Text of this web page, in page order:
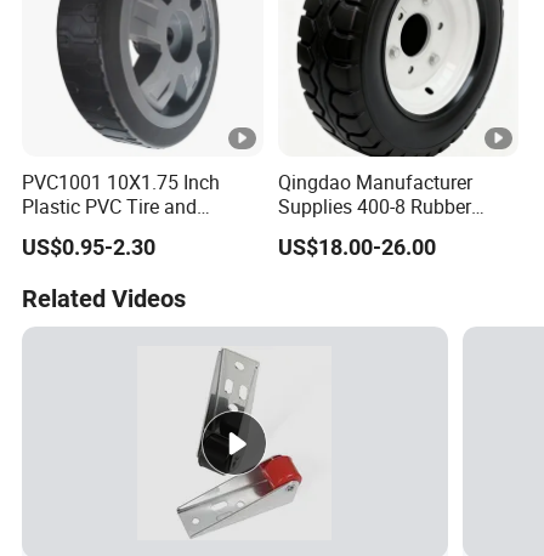
PVC1001 10X1.75 Inch
Plastic PVC Tire and
Wheels, 10" Hand Trucks
Utility Carts Lawnmowers
with 1/2" Bearings
US$0.95-2.30
Qingdao Manufacturer
Supplies 400-8 Rubber
Solid Tires Shovel Solid
Non Inflatable Solid Tires
US$18.00-26.00
Related Videos